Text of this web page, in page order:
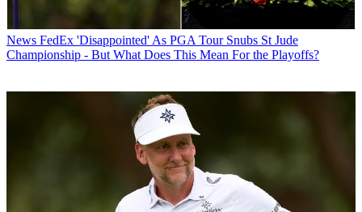
News FedEx 'Disappointed' As PGA Tour Snubs St Jude
Championship - But What Does This Mean For the Playoffs?